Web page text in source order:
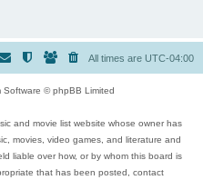
All times are UTC-04:00
Software © phpBB Limited
and movie list website whose owner has
movies, video games, and literature and
liable over how, or by whom this board is
that has been posted, contact